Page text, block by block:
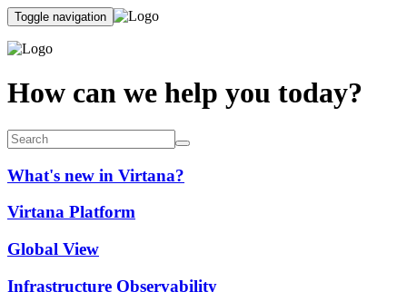
Toggle navigation
How can we help you today?
What's new in Virtana?
Virtana Platform
Global View
Infrastructure Observability